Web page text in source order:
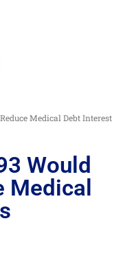
Medical Debt Interest
Would
Medical